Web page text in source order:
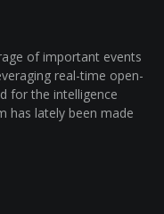
of important events
real-time open-
for the intelligence
has lately been made